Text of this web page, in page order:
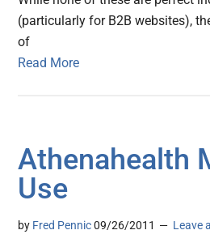
(particularly for B2B websites),
of
Read More
Athenahealth
Use
by Fred Pennic 09/26/2011 Leave